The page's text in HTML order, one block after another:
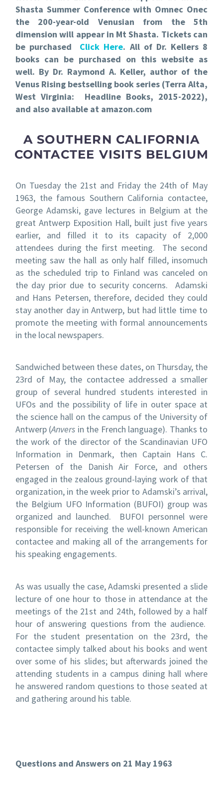
Shasta Summer Conference with Omnec Onec
the 200-year-old Venusian from the 5th
dimension will appear in Mt Shasta. Tickets can
be purchased Click Here. All of Dr. Kellers 8
books can be purchased on this website as
well. By Dr. Raymond A. Keller, author of the
Venus Rising bestselling book series (Terra Alta,
West Virginia: Headline Books, 2015-2022),
and also available at amazon.com
A SOUTHERN CALIFORNIA
CONTACTEE VISITS BELGIUM
On Tuesday the 21st and Friday the 24th of May
1963, the famous Southern California contactee,
George Adamski, gave lectures in Belgium at the
great Antwerp Exposition Hall, built just five years
earlier, and filled it to its capacity of 2,000
attendees during the first meeting. The second
meeting saw the hall as only half filled, insomuch
as the scheduled trip to Finland was canceled on
the day prior due to security concerns. Adamski
and Hans Petersen, therefore, decided they could
stay another day in Antwerp, but had little time to
promote the meeting with formal announcements
in the local newspapers.
Sandwiched between these dates, on Thursday, the
23rd of May, the contactee addressed a smaller
group of several hundred students interested in
UFOs and the possibility of life in outer space at
the science hall on the campus of the University of
Antwerp (Anvers in the French language). Thanks to
the work of the director of the Scandinavian UFO
Information in Denmark, then Captain Hans C.
Petersen of the Danish Air Force, and others
engaged in the zealous ground-laying work of that
organization, in the week prior to Adamski’s arrival,
the Belgium UFO Information (BUFOI) group was
organized and launched. BUFOI personnel were
responsible for receiving the well-known American
contactee and making all of the arrangements for
his speaking engagements.
As was usually the case, Adamski presented a slide
lecture of one hour to those in attendance at the
meetings of the 21st and 24th, followed by a half
hour of answering questions from the audience.
For the student presentation on the 23rd, the
contactee simply talked about his books and went
over some of his slides; but afterwards joined the
attending students in a campus dining hall where
he answered random questions to those seated at
and gathering around his table.
Questions and Answers on 21 May 1963